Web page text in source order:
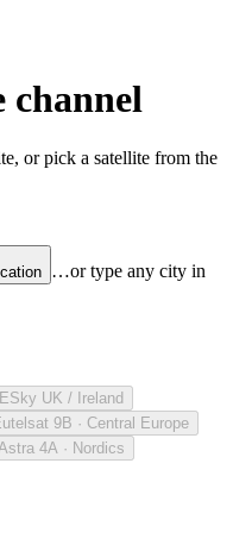
channel
or pick a satellite from the
…or type any city in
Sky UK / Ireland
9B · Central Europe
4A · Nordics